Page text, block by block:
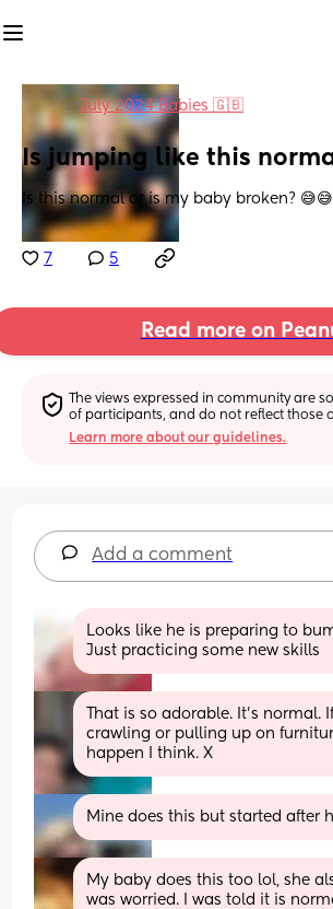
inJuly 2024 Babies 🇬🇧
Is jumping like this
Is this normal or is my baby broken? 😅😅
7 5
Read more on
The views expressed in community are
of participants, and do not reflect those
Learn more about our guidelines.
Add a comment
Looks like he is preparing to
Just practicing some new skills
That is so adorable. It's normal.
crawling or pulling up on
happen I think. X
Mine does this but started after
My baby does this too lol, she
was worried. I was told it is